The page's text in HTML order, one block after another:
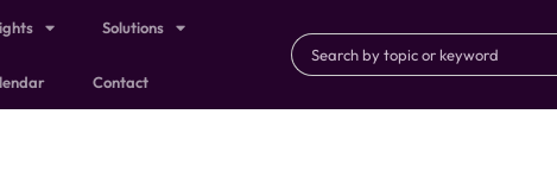
Solutions
Contact